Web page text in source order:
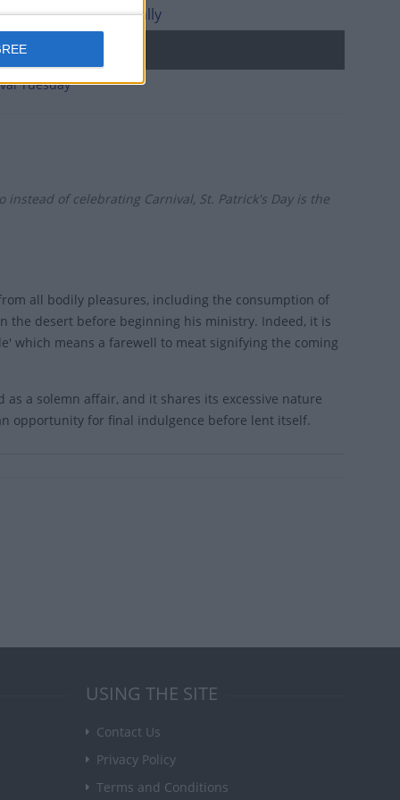
Monday internationally
holidays
Tuesday
of celebrating Carnival, St. Patrick's Day is the
all bodily pleasures, including the consumption of
the desert before beginning his ministry. Indeed, it is
which means a farewell to meat signifying the coming
a solemn affair, and it shares its excessive nature
opportunity for final indulgence before lent itself.
USING THE SITE
Contact Us
Privacy Policy
Terms and Conditions